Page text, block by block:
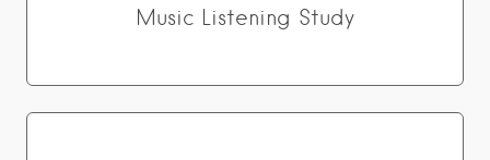
Music Listening Study